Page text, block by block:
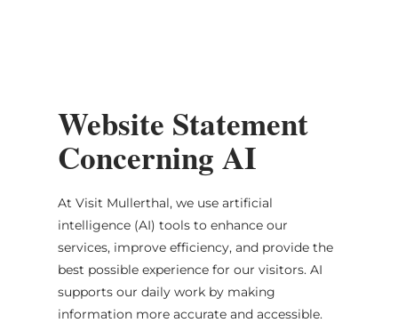
Website Statement
Concerning AI
At Visit Mullerthal, we use artificial
intelligence (AI) tools to enhance our
services, improve efficiency, and provide the
best possible experience for our visitors. AI
supports our daily work by making
information more accurate and accessible.